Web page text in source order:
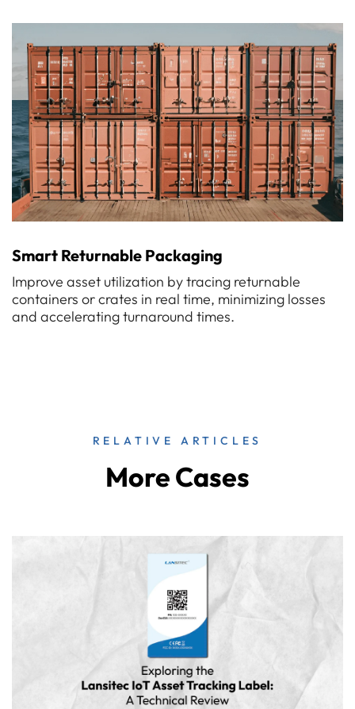
Smart Returnable Packaging
Improve asset utilization by tracing returnable
containers or crates in real time, minimizing losses
and accelerating turnaround times.
RELATIVE ARTICLES
More Cases